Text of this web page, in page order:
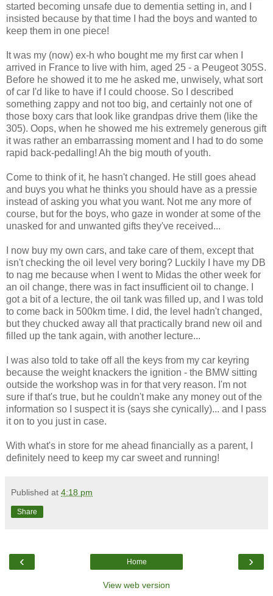
started becoming unsafe due to dementia setting in, and I
insisted because by that time I had the boys and wanted to
keep them in one piece!
It was my (now) ex-h who bought me my first car when I
arrived in France to live with him, aged 25 - a Peugeot 305S.
Before he showed it to me he asked me, unwisely, what sort
of car I'd like to have if I could choose. So I described
something zappy and not too big, and certainly not one of
those boxy cars that look like grandpas drive them (like the
305). Oops, when he showed me his extremely generous gift
it was rather an embarrassing moment and I had to do some
rapid back-pedalling! Ah the big mouth of youth.
Come to think of it, he hasn't changed. He still goes ahead
and buys you what he thinks you should have as a pressie
instead of asking you what you want. Not me any more of
course, but for the boys, who gaze in wonder at some of the
unasked for and unwanted gifts they've received...
I now buy my own cars, and take care of them, except that
isn't checking the oil level very boring? Luckily I have my DB
to nag me because when I went to Midas the other week for
an oil change, there was in fact insufficient oil to change. I
got a bit of a lecture, the oil tank was filled up, and I was told
to come back in 500km time. I did, the level hadn't changed,
but they chucked away all that practically brand new oil and
filled up the tank again, with another lecture...
I was also told to take off all the keys from my car keyring
because the weight knackers the ignition - the BMW sitting
outside the workshop was in for that very reason. I'm not
sure if that's true, but he couldn't make any money out of the
information so I suspect it is (says she cynically)... and I pass
it on to you just in case.
With what's in store for me ahead financially as a parent, I
definitely need to keep my car sweet and running!
Published at 4:18 pm
Share
‹ ›
Home
View web version